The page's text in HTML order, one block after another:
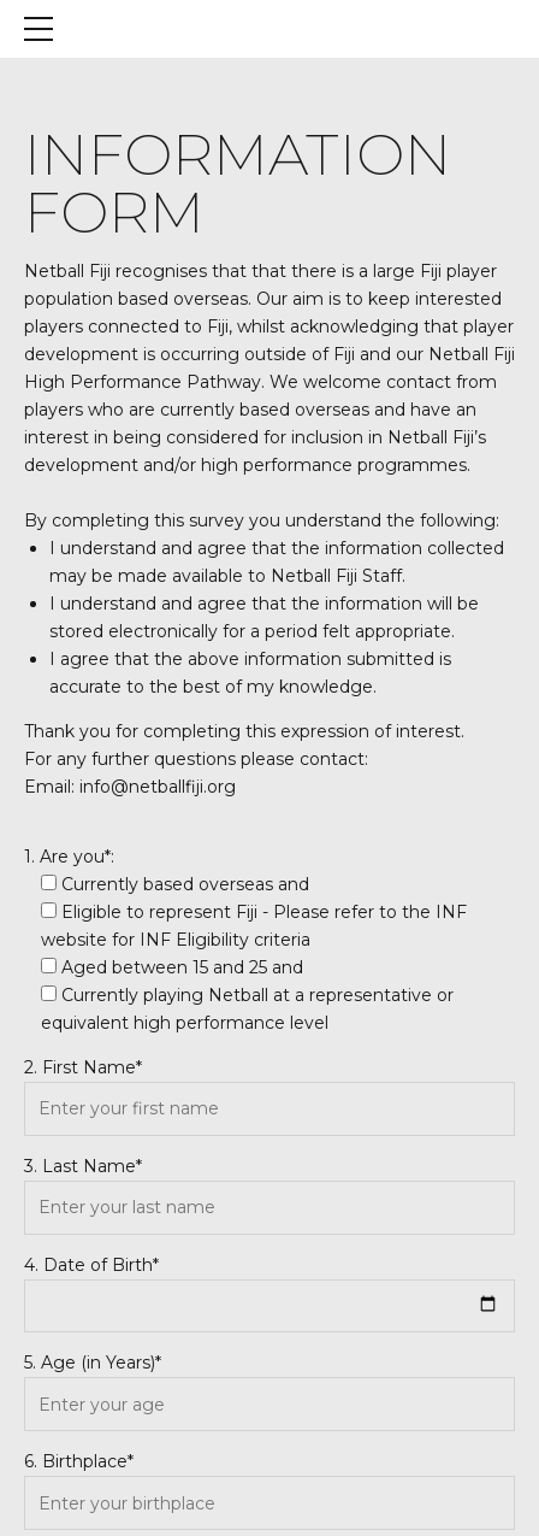
INFORMATION
FORM
Netball Fiji recognises that that there is a large Fiji player
population based overseas. Our aim is to keep interested
players connected to Fiji, whilst acknowledging that player
development is occurring outside of Fiji and our Netball Fiji
High Performance Pathway. We welcome contact from
players who are currently based overseas and have an
interest in being considered for inclusion in Netball Fiji’s
development and/or high performance programmes.
By completing this survey you understand the following:
I understand and agree that the information collected
may be made available to Netball Fiji Staff.
I understand and agree that the information will be
stored electronically for a period felt appropriate.
I agree that the above information submitted is
accurate to the best of my knowledge.
Thank you for completing this expression of interest.
For any further questions please contact:
Email: info@netballfiji.org
1. Are you*:
Currently based overseas and
Eligible to represent Fiji - Please refer to the INF
website for INF Eligibility criteria
Aged between 15 and 25 and
Currently playing Netball at a representative or
equivalent high performance level
2. First Name*
3. Last Name*
4. Date of Birth*
5. Age (in Years)*
6. Birthplace*